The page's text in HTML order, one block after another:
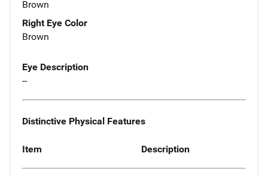
Brown
Right Eye Color
Brown
Eye Description
--
Distinctive Physical Features
Item Description